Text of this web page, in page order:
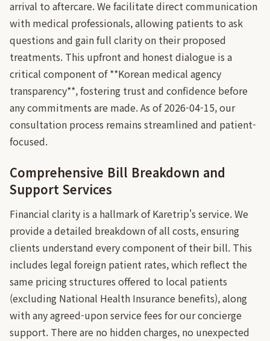
arrival to aftercare. We facilitate direct communication
with medical professionals, allowing patients to ask
questions and gain full clarity on their proposed
treatments. This upfront and honest dialogue is a
critical component of **Korean medical agency
transparency**, fostering trust and confidence before
any commitments are made. As of 2026-04-15, our
consultation process remains streamlined and patient-
focused.
Comprehensive Bill Breakdown and
Support Services
Financial clarity is a hallmark of Karetrip's service. We
provide a detailed breakdown of all costs, ensuring
clients understand every component of their bill. This
includes legal foreign patient rates, which reflect the
same pricing structures offered to local patients
(excluding National Health Insurance benefits), along
with any agreed-upon service fees for our concierge
support. There are no hidden charges, no unexpected